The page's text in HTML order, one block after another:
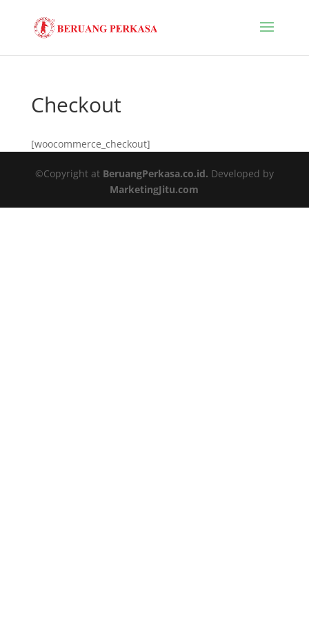
Checkout
[woocommerce_checkout]
©Copyright at BeruangPerkasa.co.id. Developed by
MarketingJitu.com